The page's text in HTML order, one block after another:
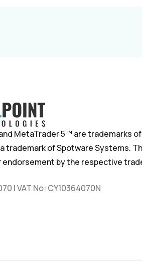
MetaTrader 5™ are trademarks
trademark of Spotware Systems.
by the respective
| VAT No: CY10364070N